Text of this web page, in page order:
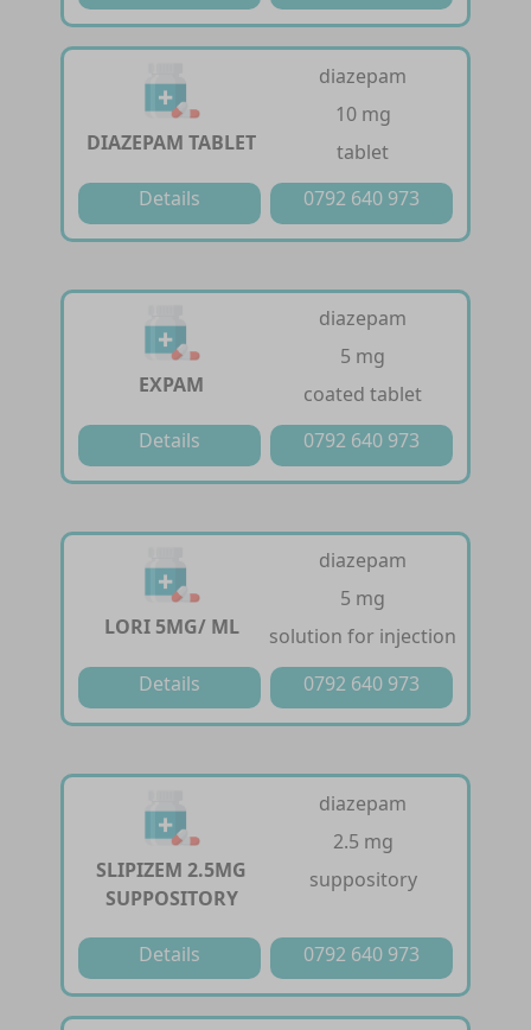
DIAZEPAM TABLET
diazepam
10 mg
tablet
Details
0792 640 973
EXPAM
diazepam
5 mg
coated tablet
Details
0792 640 973
LORI 5MG/ ML
diazepam
5 mg
solution for injection
Details
0792 640 973
SLIPIZEM 2.5MG
SUPPOSITORY
diazepam
2.5 mg
suppository
Details 0792 640 973